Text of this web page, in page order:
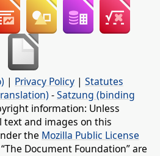
| Privacy Policy | Statutes
-Satzung (binding
information: Unless
text and images on this
the Mozilla Public License
Document Foundation” are